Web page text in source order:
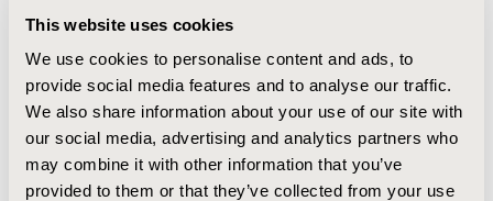
This website uses cookies
We use cookies to personalise content and ads, to
provide social media features and to analyse our traffic.
We also share information about your use of our site with
our social media, advertising and analytics partners who
may combine it with other information that you’ve
provided to them or that they’ve collected from your use
Oct 23, 2025, 09:06 AM
First Name : Boya
Last Name : Zhao
Degrees :
Editorial Board
Jul 14, 2026, 08:49